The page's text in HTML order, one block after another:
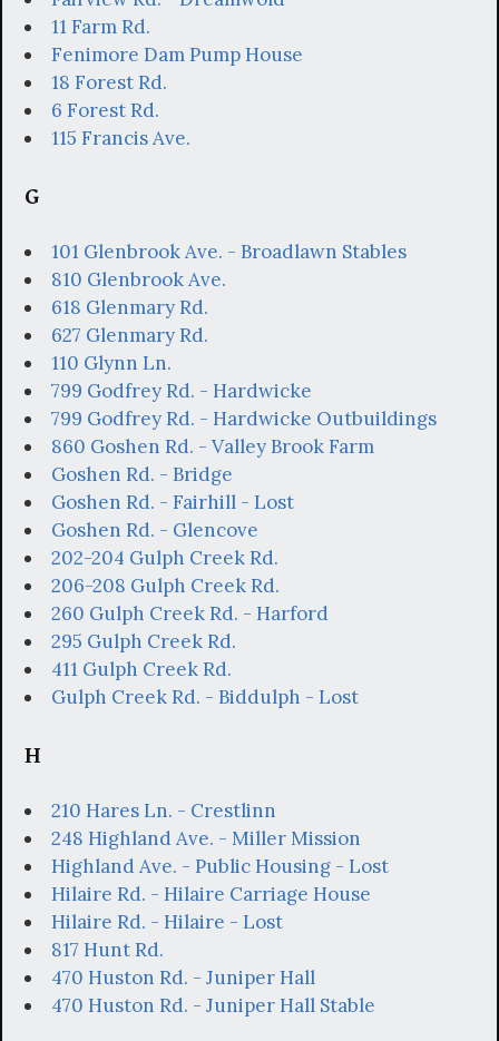
11 Farm Rd.
Fenimore Dam Pump House
18 Forest Rd.
6 Forest Rd.
115 Francis Ave.
G
101 Glenbrook Ave. - Broadlawn Stables
810 Glenbrook Ave.
618 Glenmary Rd.
627 Glenmary Rd.
110 Glynn Ln.
799 Godfrey Rd. - Hardwicke
799 Godfrey Rd. - Hardwicke Outbuildings
860 Goshen Rd. - Valley Brook Farm
Goshen Rd. - Bridge
Goshen Rd. - Fairhill - Lost
Goshen Rd. - Glencove
202-204 Gulph Creek Rd.
206-208 Gulph Creek Rd.
260 Gulph Creek Rd. - Harford
295 Gulph Creek Rd.
411 Gulph Creek Rd.
Gulph Creek Rd. - Biddulph - Lost
H
210 Hares Ln. - Crestlinn
248 Highland Ave. - Miller Mission
Highland Ave. - Public Housing - Lost
Hilaire Rd. - Hilaire Carriage House
Hilaire Rd. - Hilaire - Lost
817 Hunt Rd.
470 Huston Rd. - Juniper Hall
470 Huston Rd. - Juniper Hall Stable